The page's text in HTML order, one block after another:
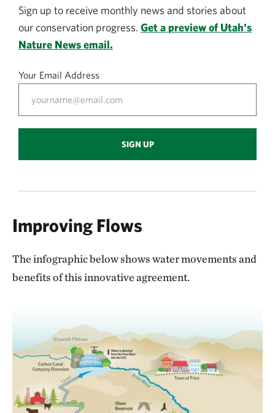
Sign up to receive monthly news and stories about
our conservation progress. Get a preview of Utah's
Nature News email.
Your Email Address
SIGN UP
Improving Flows
The infographic below shows water movements and
benefits of this innovative agreement.